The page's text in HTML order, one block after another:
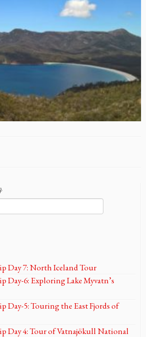
Day 7: North Iceland Tour
Day-6: Exploring Lake Myvatn’s
Day-5: Touring the East Fjords of
Day 4: Tour of Vatnajökull National